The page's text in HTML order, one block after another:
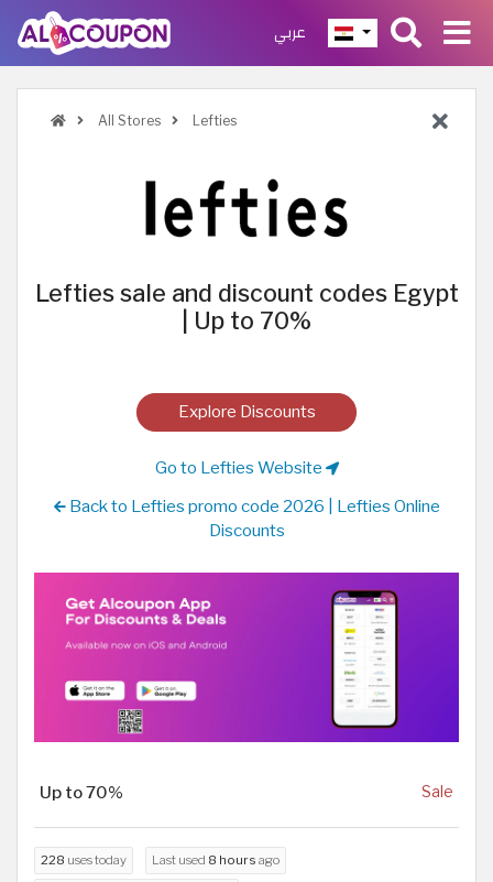
عربي
All Stores Lefties
Lefties sale and discount codes Egypt
| Up to 70%
Explore Discounts
Go to Lefties Website
Back to Lefties promo code 2026 | Lefties Online
Discounts
Up to 70% Sale
228 uses today Last used 8 hours ago